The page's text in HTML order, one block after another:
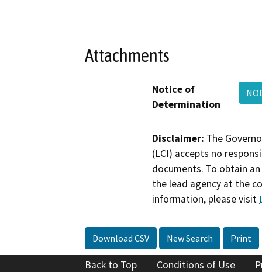
Attachments
Notice of
Determination
Disclaimer: The
(LCI) accepts no
documents. To obtain
the lead agency at the
information, please visit
Download CSV New Search Print
Back to Top Conditions of Use